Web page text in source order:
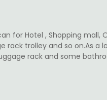
for Hotel , Shopping mall,
rack trolley and so on.As a
rack and some